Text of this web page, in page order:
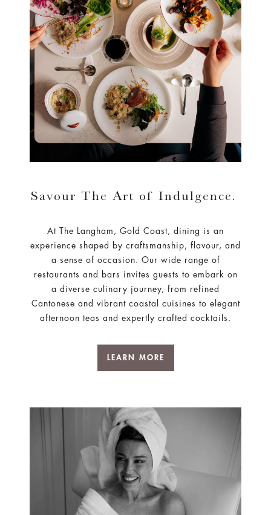
Savour The Art of Indulgence.
At The Langham, Gold Coast, dining is an
experience shaped by craftsmanship, flavour, and
a sense of occasion. Our wide range of
restaurants and bars invites guests to embark on
a diverse culinary journey, from refined
Cantonese and vibrant coastal cuisines to elegant
afternoon teas and expertly crafted cocktails.
LEARN MORE